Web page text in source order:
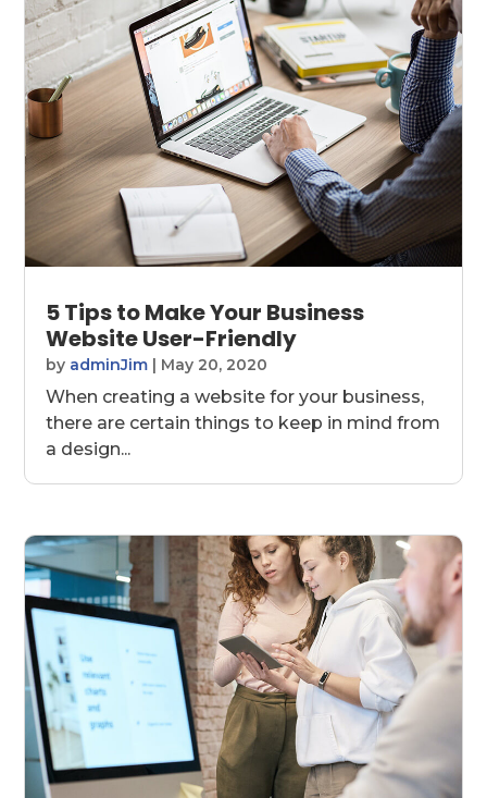
5 Tips to Make Your Business
Website User-Friendly
by adminJim | May 20, 2020
When creating a website for your business,
there are certain things to keep in mind from
a design...